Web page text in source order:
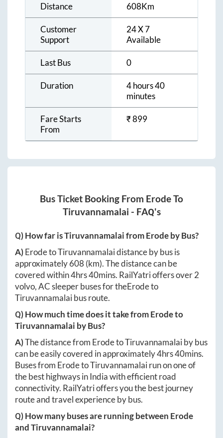
Distance 608Km
Customer
Support
24 X 7
Available
Last Bus 0
Duration
4 hours 40
minutes
Fare Starts
From
₹899
Bus Ticket Booking From ErodeTo
Tiruvannamalai - FAQ's
Q) How far isTiruvannamalaifromErodeby Bus?
A)ErodetoTiruvannamalaidistance by bus is
approximately608 (km). The distance can be
covered within4hrs 40mins. RailYatri offers over2
volvo, AC sleeper buses for theErodeto
Tiruvannamalaibus route.
Q) How much time does it take fromErodeto
Tiruvannamalai by Bus?
A)The distance from ErodetoTiruvannamalaiby bus
can be easily covered in approximately4hrs 40mins.
Buses from ErodetoTiruvannamalairun on one of
the best highways in India with efficient road
connectivity. RailYatri offers you the best journey
route and travel experience by bus.
Q) How many buses are running between Erode
andTiruvannamalai?